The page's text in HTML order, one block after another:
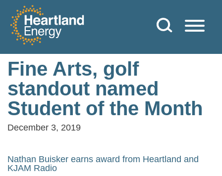
Skip to content
Heartland Energy
Fine Arts, golf
standout named
Student of the Month
December 3, 2019
Nathan Buisker earns award from Heartland and
KJAM Radio